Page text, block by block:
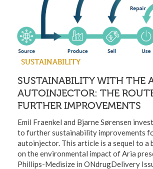
SUSTAINABILITY
SUSTAINABILITY WITH THE
AUTOINJECTOR: THE
FURTHER IMPROVEMENTS
Emil Fraenkel and Bjarne Sørensen
to further sustainability improvements
autoinjector. This article is a sequel to a
on the environmental impact of Aria
Phillips-Medisize in ONdrugDelivery